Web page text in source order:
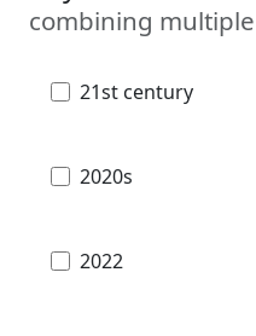
combining
21st century
2020s
2022